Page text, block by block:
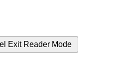
Exit Reader Mode